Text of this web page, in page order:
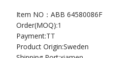
Item NO：ABB 64580086F
Order(MOQ):1
Payment:TT
Product Origin:Sweden